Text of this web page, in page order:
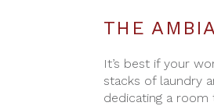
THE
It’s best if your
stacks of laundry
dedicating a